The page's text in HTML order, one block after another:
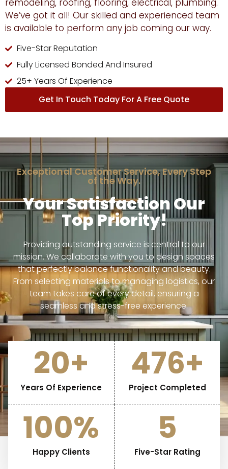
remodeling, roofing, flooring, electrical, plumbing.
We’ve got it all! Our skilled and experienced team
is available to perform any job coming our way.
Five-Star Reputation
Fully Licensed Bonded And Insured
25+ Years Of Experience
Get In Touch Today For A Free Quote
Exceptional Customer Service, Every Step
of the Way.
Your Satisfaction Our
Top Priority!
Providing outstanding service is central to our
mission. We collaborate with you to design spaces
that perfectly balance functionality and beauty.
From selecting materials to managing logistics, our
team takes care of every detail, ensuring a
seamless and stress-free experience.
Years Of Experience
20+
Project Completed
476+
Happy Clients
100%
Five-Star Rating
5